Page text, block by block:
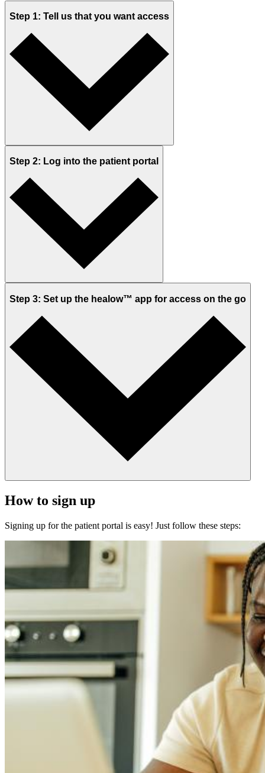
Step 1: Tell us that you want access
Step 2: Log into the patient portal
Step 3: Set up the healow™ app for access on the go
How to sign up
Signing up for the patient portal is easy! Just follow these steps: